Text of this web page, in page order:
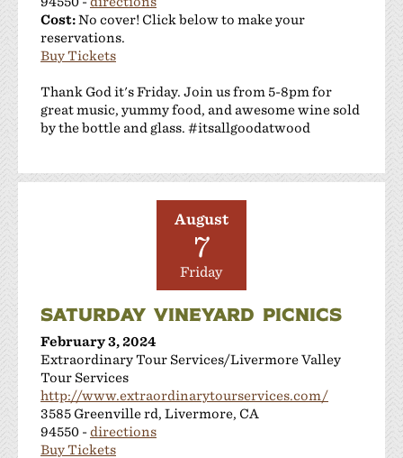
Cost:No cover! Click below to make your
reservations.
Buy Tickets
Thank God it's Friday. Join us from 5-8pm for
great music, yummy food, and awesome wine sold
by the bottle and glass. #itsallgoodatwood
August
7
Friday
SATURDAY VINEYARD PICNICS
February 3, 2024
Extraordinary Tour Services/Livermore Valley
Tour Services
http://www.extraordinarytourservices.com/
3585 Greenville rd, Livermore, CA
94550 -directions
Buy Tickets